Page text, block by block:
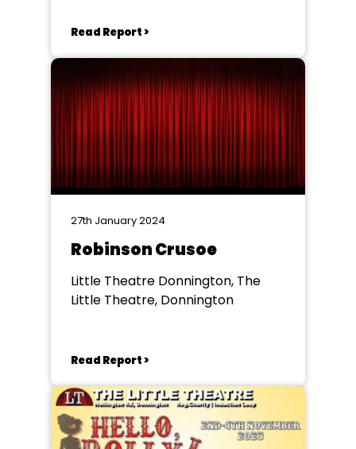
Read Report >
27th January 2024
Robinson Crusoe
Little Theatre Donnington, The
Little Theatre, Donnington
Read Report >